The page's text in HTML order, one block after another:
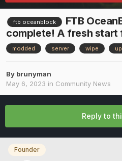
ftb oceanblock
FTB
complete! A fresh start
modded server wipe
By brunyman
May 6, 2023 in Community News
Reply to
Founder